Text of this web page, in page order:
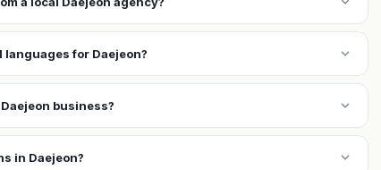
languages for Daejeon? expand_more
business? expand_more
in Daejeon? expand_more